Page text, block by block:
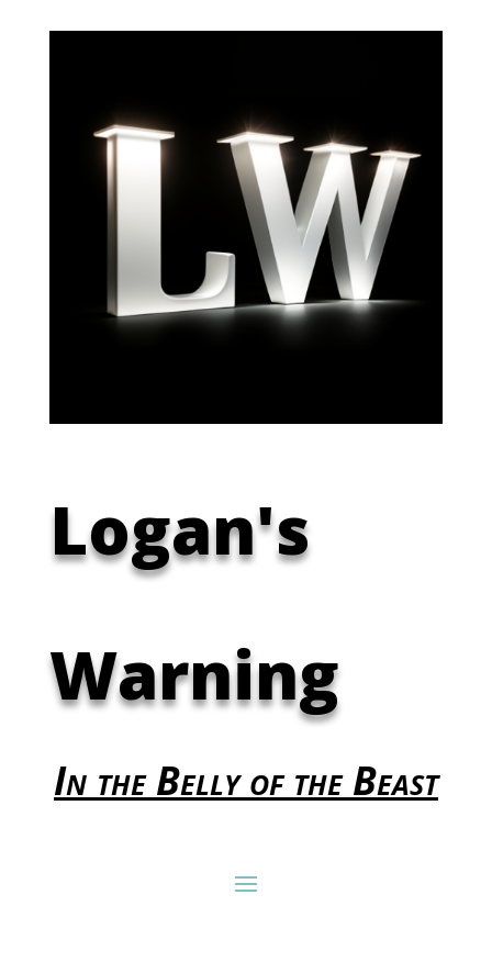
Logan's
Warning
In the Belly of the Beast